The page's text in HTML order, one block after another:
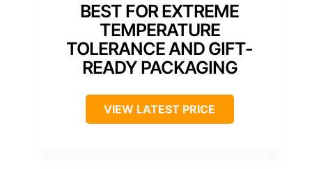
BEST FOR EXTREME
TEMPERATURE
TOLERANCE AND GIFT-
READY PACKAGING
VIEW LATEST PRICE